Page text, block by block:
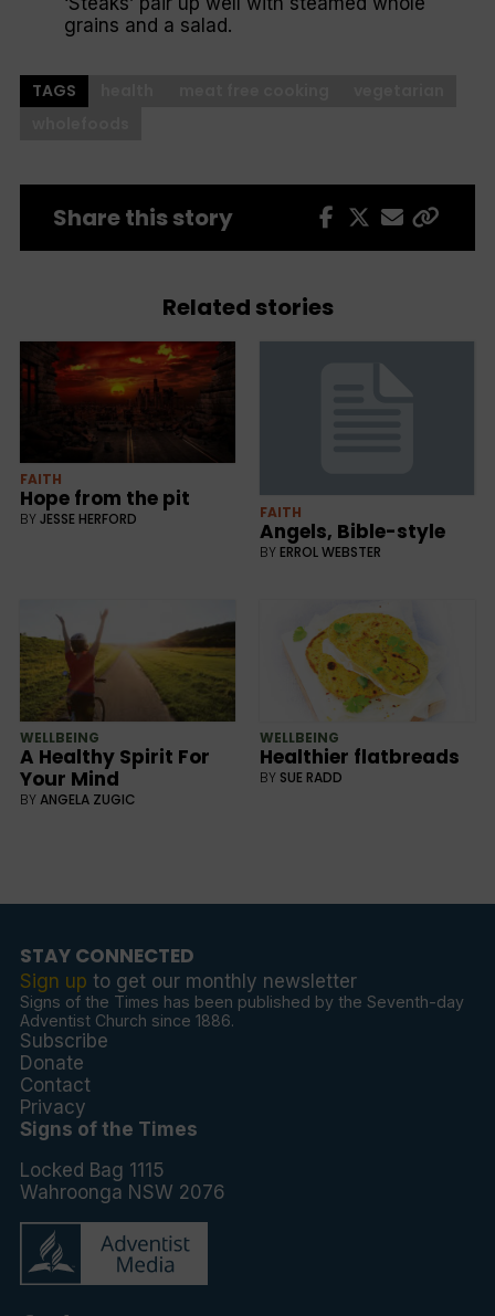
grains and a salad.
TAGS
Share this story
Related stories
FAITH
Hope from the pit
BYJESSE HERFORD FAITH
Angels, Bible-style
BY ERROL WEBSTER
WELLBEING
A Healthy Spirit For
Your Mind
BYANGELA ZUGIC
WELLBEING
Healthier flatbreads
BY SUE RADD
STAY CONNECTED
Sign up to get our monthly newsletter
Signs of the Times has been published by the Seventh-day
Adventist Church since 1886.
Subscribe
Donate
Contact
Privacy
Signs of the Times
Locked Bag 1115
Wahroonga NSW 2076